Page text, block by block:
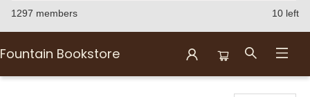
1297 members 10 left
Fountain Bookstore